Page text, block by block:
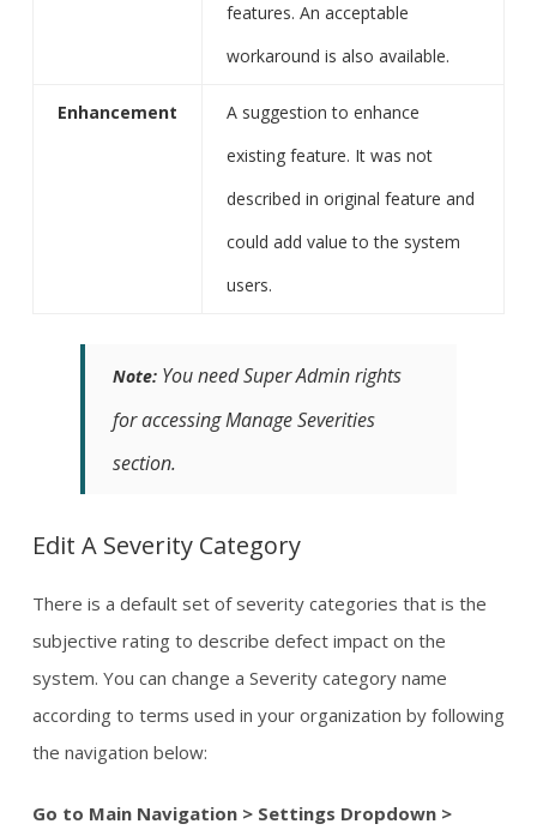
features. An acceptable
workaround is also available.
Enhancement
A suggestion to enhance
existing feature. It was not
described in original feature and
could add value to the system
users.
Note: You need Super Admin rights
for accessing Manage Severities
section.
Edit A Severity Category
There is a default set of severity categories that is the
subjective rating to describe defect impact on the
system. You can change a Severity category name
according to terms used in your organization by following
the navigation below:
Go to Main Navigation > Settings Dropdown >